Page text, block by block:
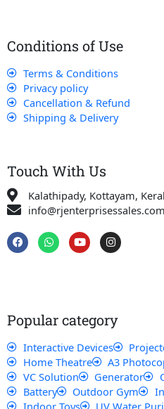
Conditions of Use
Terms & Conditions
Privacy policy
Cancellation & Refund
Shipping & Delivery
Touch With Us
Kalathipady, Kottayam,
info@rjenterprisessales.com
F
a
c
W
h
a
Y
o
u
I
n
s
m
Popular category
Interactive Devices
Home Theatre
A3
VC Solution
Generator
Battery
Outdoor Gym
Indoor Toys
UV Water